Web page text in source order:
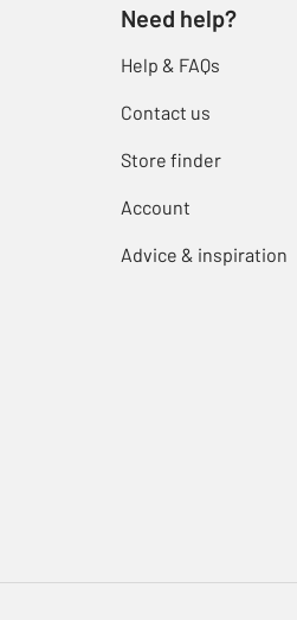
Need help?
Help & FAQs
Contact us
Store finder
Account
Advice & inspiration